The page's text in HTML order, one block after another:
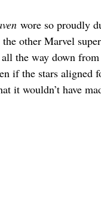
wore so proudly
other Marvel
the way down
if the stars aligned
it wouldn’t have